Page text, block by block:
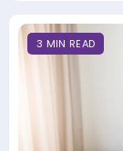
3 MIN READ